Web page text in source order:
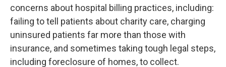
concerns about hospital billing practices, including:
failing to tell patients about charity care, charging
uninsured patients far more than those with
insurance, and sometimes taking tough legal steps,
including foreclosure of homes, to collect.